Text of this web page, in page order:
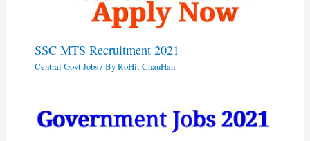
SSC MTS Recruitment 2021
Central Govt Jobs/ ByRoHit ChauHan